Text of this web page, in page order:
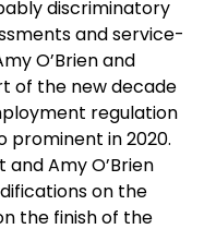
discriminatory
and service-
O’Brien and
of the new decade
regulation
prominent in 2020.
Amy O’Brien
on the
the finish of the